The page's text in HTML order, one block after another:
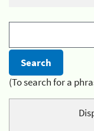
(To search for a